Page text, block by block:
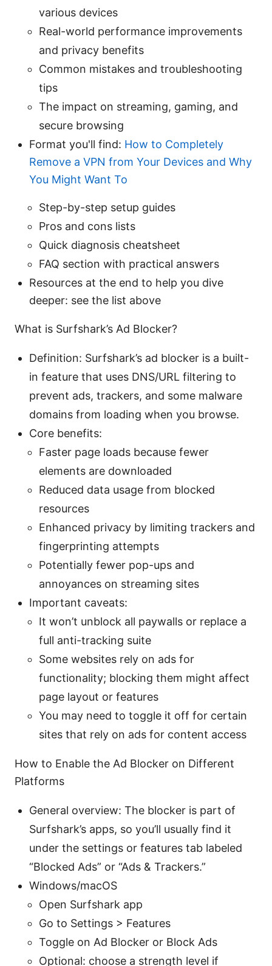
various devices
Real-world performance improvements
and privacy benefits
Common mistakes and troubleshooting
tips
The impact on streaming, gaming, and
secure browsing
Format you'll find: How to Completely
Remove a VPN from Your Devices and Why
You Might Want To
Step-by-step setup guides
Pros and cons lists
Quick diagnosis cheatsheet
FAQ section with practical answers
Resources at the end to help you dive
deeper: see the list above
What is Surfshark’s Ad Blocker?
Definition: Surfshark’s ad blocker is a built-
in feature that uses DNS/URL filtering to
prevent ads, trackers, and some malware
domains from loading when you browse.
Core benefits:
Faster page loads because fewer
elements are downloaded
Reduced data usage from blocked
resources
Enhanced privacy by limiting trackers and
fingerprinting attempts
Potentially fewer pop-ups and
annoyances on streaming sites
Important caveats:
It won’t unblock all paywalls or replace a
full anti-tracking suite
Some websites rely on ads for
functionality; blocking them might affect
page layout or features
You may need to toggle it off for certain
sites that rely on ads for content access
How to Enable the Ad Blocker on Different
Platforms
General overview: The blocker is part of
Surfshark’s apps, so you’ll usually find it
under the settings or features tab labeled
“Blocked Ads” or “Ads & Trackers.”
Windows/macOS
Open Surfshark app
Go to Settings > Features
Toggle on Ad Blocker or Block Ads
Optional: choose a strength level if